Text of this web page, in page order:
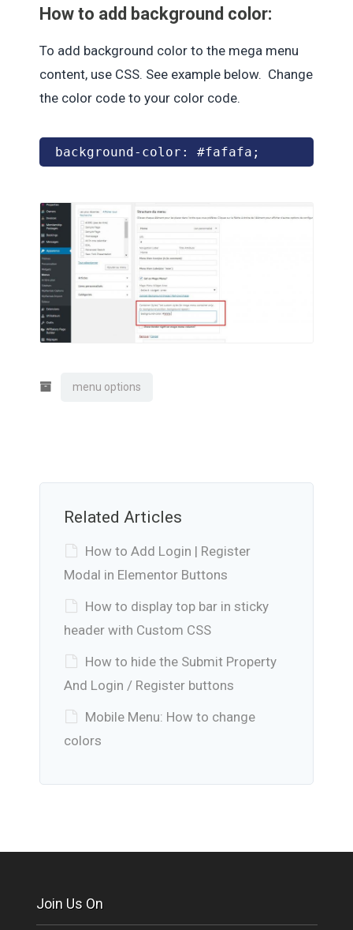
How to add background color:
To add background color to the mega menu
content, use CSS. See example below. Change
the color code to your color code.
background-color: #fafafa;
menu options
Related Articles
How to Add Login | Register
Modal in Elementor Buttons
How to display top bar in sticky
header with Custom CSS
How to hide the Submit Property
And Login / Register buttons
Mobile Menu: How to change
colors
Join Us On